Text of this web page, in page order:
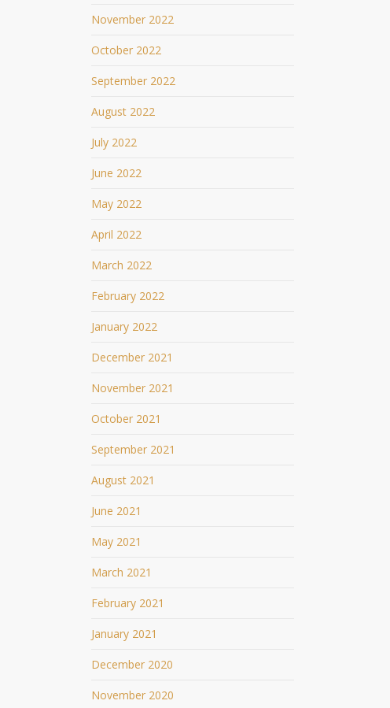
November 2022
October 2022
September 2022
August 2022
July 2022
June 2022
May 2022
April 2022
March 2022
February 2022
January 2022
December 2021
November 2021
October 2021
September 2021
August 2021
June 2021
May 2021
March 2021
February 2021
January 2021
December 2020
November 2020